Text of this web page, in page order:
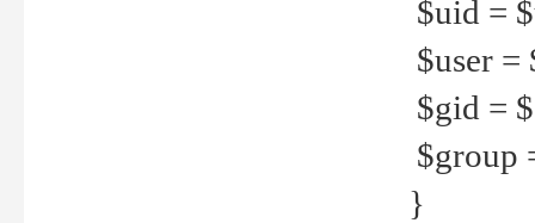
$uid =
$user =
$gid =
$group
}